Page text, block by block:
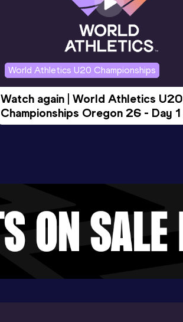
World Athletics U20 Championships
Watch again | World Athletics U20
Championships Oregon 26 - Day 1
Evening Session